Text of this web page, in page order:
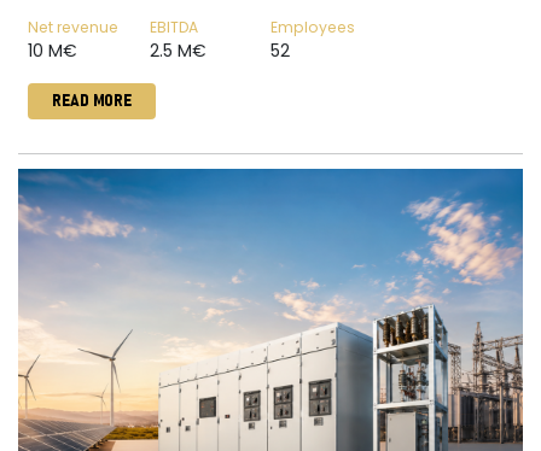
Net revenue
10 M€
EBITDA
2.5 M€
Employees
52
READ MORE